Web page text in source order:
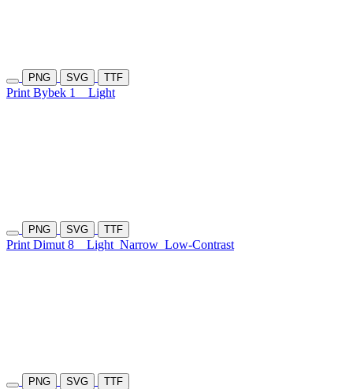
PNG SVG TTF
Print Bybek 1 Light
PNG SVG TTF
Print Dimut 8 Light Narrow Low-Contrast
PNG SVG TTF